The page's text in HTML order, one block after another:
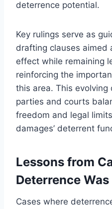
deterrence potential.
Key rulings serve as
drafting clauses aimed
effect while remaining
reinforcing the
this area. This evolving
parties and courts
freedom and legal
damages’ deterrent
Lessons from
Deterrence
Cases where